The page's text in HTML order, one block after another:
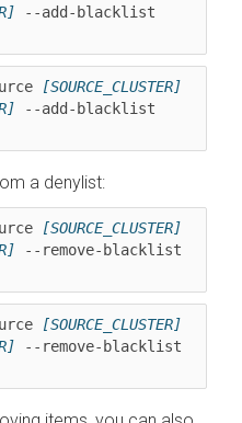
[SOURCE_CLUSTER]
a denylist:
[SOURCE_CLUSTER]
[SOURCE_CLUSTER]